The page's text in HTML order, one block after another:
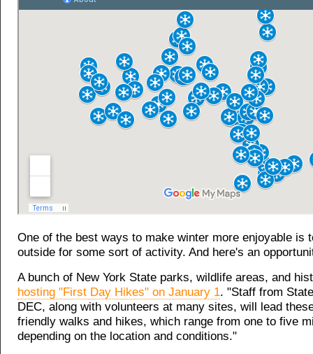
One of the best ways to make winter more enjoyable is
outside for some sort of activity. And here's an
A bunch of New York State parks, wildlife areas, and
hosting "First Day Hikes" on January 1. "Staff from
DEC, along with volunteers at many sites, will lead
friendly walks and hikes, which range from one to five
depending on the location and conditions."